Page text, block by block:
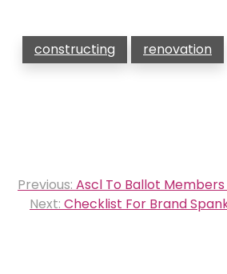
constructing renovation
Post
navigation
Previous: Ascl To Ballot
Next: Checklist For Brand